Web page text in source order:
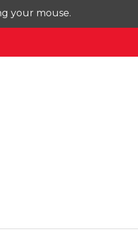
your mouse.